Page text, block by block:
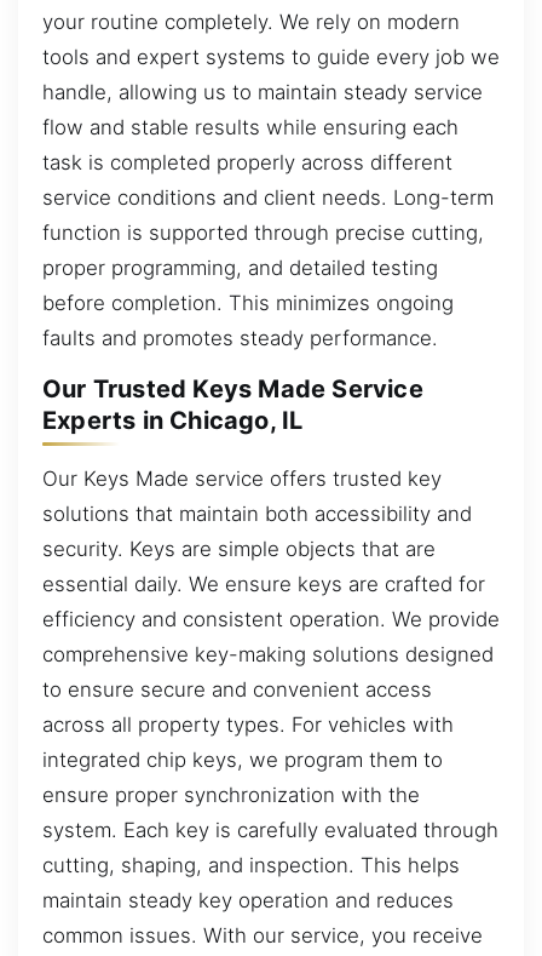
your routine completely. We rely on modern
tools and expert systems to guide every job we
handle, allowing us to maintain steady service
flow and stable results while ensuring each
task is completed properly across different
service conditions and client needs. Long-term
function is supported through precise cutting,
proper programming, and detailed testing
before completion. This minimizes ongoing
faults and promotes steady performance.
Our Trusted Keys Made Service
Experts in Chicago, IL
Our Keys Made service offers trusted key
solutions that maintain both accessibility and
security. Keys are simple objects that are
essential daily. We ensure keys are crafted for
efficiency and consistent operation. We provide
comprehensive key-making solutions designed
to ensure secure and convenient access
across all property types. For vehicles with
integrated chip keys, we program them to
ensure proper synchronization with the
system. Each key is carefully evaluated through
cutting, shaping, and inspection. This helps
maintain steady key operation and reduces
common issues. With our service, you receive